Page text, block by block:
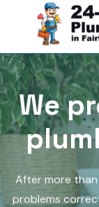
We
After more
problems